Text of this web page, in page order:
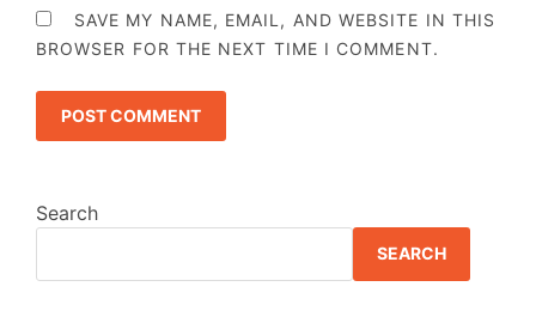
SAVE MY NAME, EMAIL, AND WEBSITE IN THIS
BROWSER FOR THE NEXT TIME I COMMENT.
Search
SEARCH